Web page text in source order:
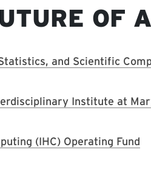
OF
and Scientific
Institute at
(IHC) Operating Fund